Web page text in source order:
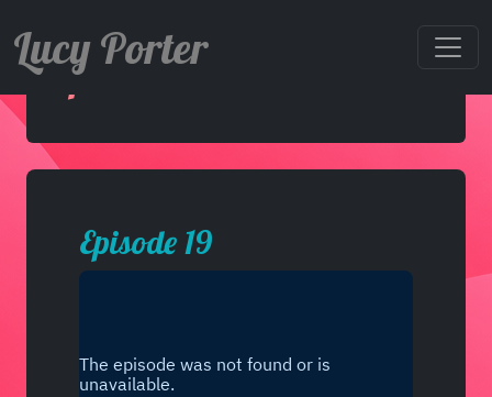
Lucy Porter
Episode 19
Episode 19